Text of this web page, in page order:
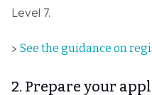
Level 7.
> See the guidance on
2. Prepare your